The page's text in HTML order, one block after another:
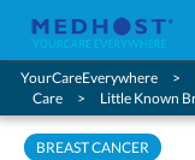
YourCareEverywhere
Care
Little Known
BREAST CANCER